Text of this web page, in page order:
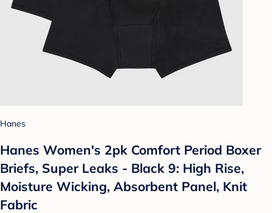
Hanes
Hanes Women's 2pk Comfort Period Boxer
Briefs, Super Leaks - Black 9: High Rise,
Moisture Wicking, Absorbent Panel, Knit
Fabric